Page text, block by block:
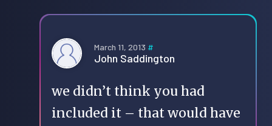
March 11, 2013 #
John Saddington
we didn’t think you had
included it – that would have